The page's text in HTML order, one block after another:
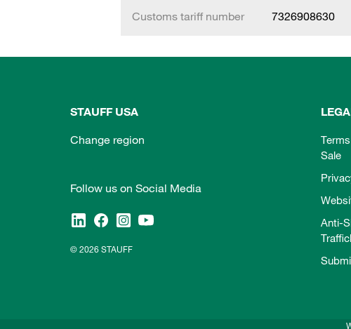
Customs tariff number 7326908630
STAUFF USA
Change region
Follow us on Social Media
© 2026 STAUFF
Sale
Anti-